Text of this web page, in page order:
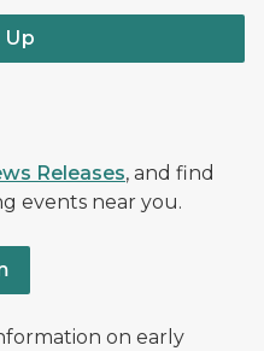
Up
Releases, and find
events near you.
on early